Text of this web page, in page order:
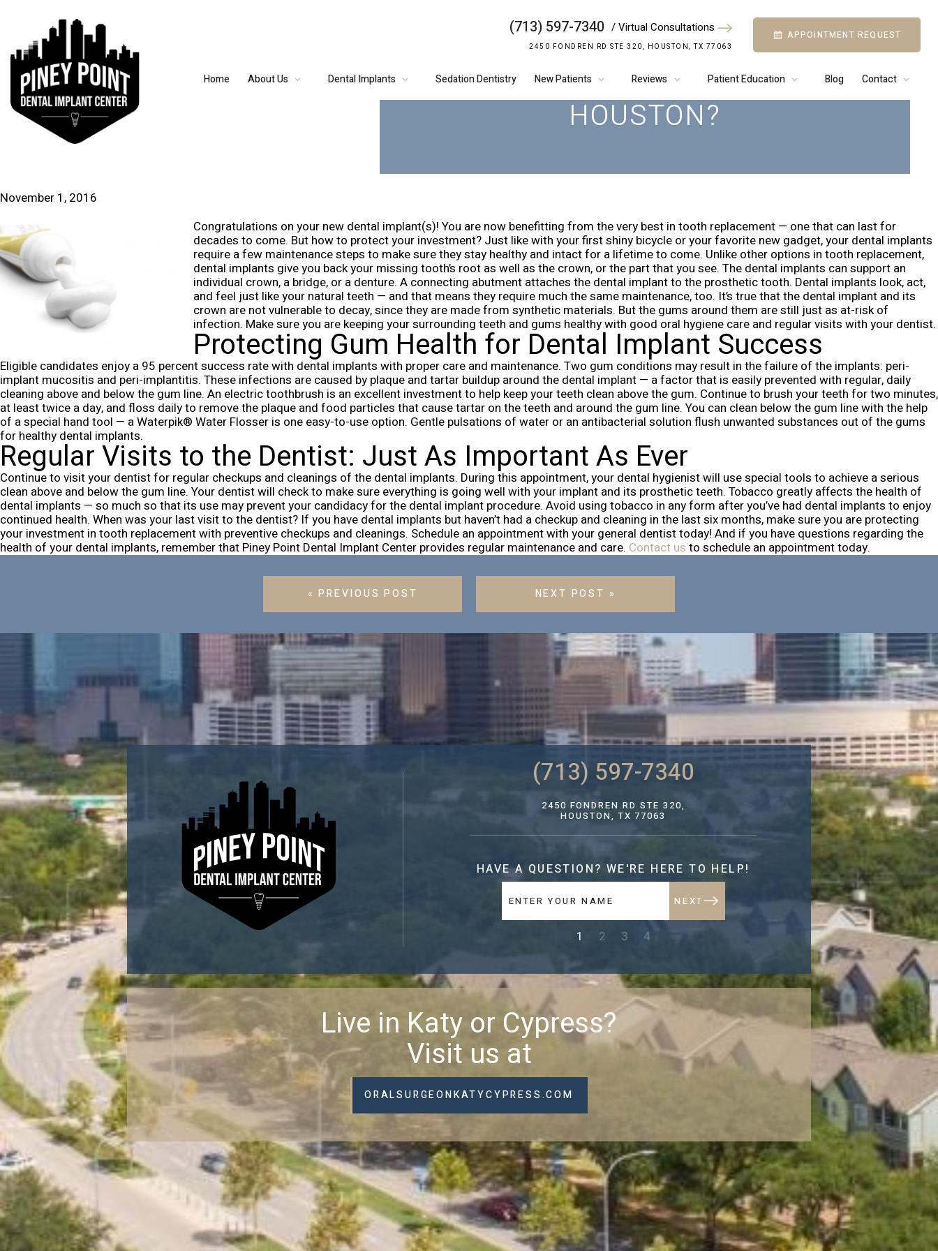
(713) 597-7340 / Virtual Consultations
2450 FONDREN RD STE 320, HOUSTON, TX 77063
APPOINTMENT REQUEST
Home About Us Dental Implants Sedation Dentistry New Patients Reviews Patient Education Blog Contact
WONDERING HOW TO PROPERLY
CLEAN DENTAL IMPLANTS IN
HOUSTON?
November 1, 2016
Congratulations on your new dental implant(s)! You are now benefitting from the very best in tooth replacement — one that can last for
decades to come. But how to protect your investment? Just like with your first shiny bicycle or your favorite new gadget, your dental implants
require a few maintenance steps to make sure they stay healthy and intact for a lifetime to come. Unlike other options in tooth replacement,
dental implants give you back your missing tooth’s root as well as the crown, or the part that you see. The dental implants can support an
individual crown, a bridge, or a denture. A connecting abutment attaches the dental implant to the prosthetic tooth. Dental implants look, act,
and feel just like your natural teeth — and that means they require much the same maintenance, too. It’s true that the dental implant and its
crown are not vulnerable to decay, since they are made from synthetic materials. But the gums around them are still just as at-risk of
infection. Make sure you are keeping your surrounding teeth and gums healthy with good oral hygiene care and regular visits with your dentist.
Protecting Gum Health for Dental Implant Success
Eligible candidates enjoy a 95 percent success rate with dental implants with proper care and maintenance. Two gum conditions may result in the failure of the implants: peri-
implant mucositis and peri-implantitis. These infections are caused by plaque and tartar buildup around the dental implant — a factor that is easily prevented with regular, daily
cleaning above and below the gum line. An electric toothbrush is an excellent investment to help keep your teeth clean above the gum. Continue to brush your teeth for two minutes,
at least twice a day, and floss daily to remove the plaque and food particles that cause tartar on the teeth and around the gum line. You can clean below the gum line with the help
of a special hand tool — aWaterpik® Water Flosser is one easy-to-use option. Gentle pulsations of water or an antibacterial solution flush unwanted substances out of the gums
for healthy dental implants.
Regular Visits to the Dentist: Just As Important As Ever
Continue to visit your dentist for regular checkups and cleanings of the dental implants. During this appointment, your dental hygienist will use special tools to achieve a serious
clean above and below the gum line. Your dentist will check to make sure everything is going well with your implant and its prosthetic teeth. Tobacco greatly affects the health of
dental implants — so much so that its use may prevent your candidacy for the dental implant procedure. Avoid using tobacco in any form after you’ve had dental implants to enjoy
continued health. When was your last visit to the dentist? If you have dental implants but haven’t had a checkup and cleaning in the last six months, make sure you are protecting
your investment in tooth replacement with preventive checkups and cleanings. Schedule an appointment with your general dentist today! And if you have questions regarding the
health of your dental implants, remember that Piney Point Dental Implant Center provides regular maintenance and care. Contact us to schedule an appointment today.
« PREVIOUS POST NEXT POST »
(713) 597-7340
2450 FONDREN RD STE 320,
HOUSTON, TX 77063
HAVE A QUESTION? WE'RE HERE TO HELP!
NEXT NEXT
1 2 3 4
Live in Katy or Cypress?
Visit us at
ORALSURGEONKATYCYPRESS.COM